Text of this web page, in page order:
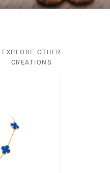
EXPLORE OTHER
CREATIONS